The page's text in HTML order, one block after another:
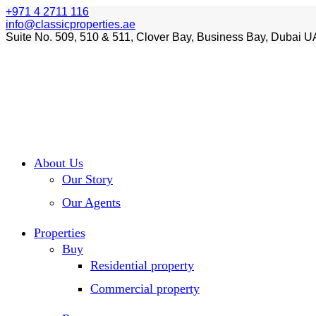
+971 4 2711 116
info@classicproperties.ae
Suite No. 509, 510 & 511, Clover Bay, Business Bay, Dubai
About Us
Our Story
Our Agents
Properties
Buy
Residential property
Commercial property